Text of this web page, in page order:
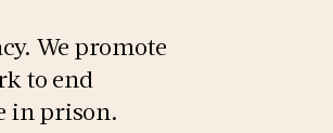
We promote
to end
in prison.